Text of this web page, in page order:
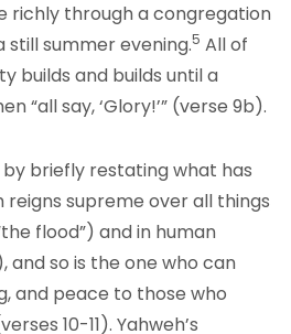
richly through a congregation
summer evening.5 All of
builds and builds until a
“all say, ‘Glory!’” (verse 9b).
briefly restating what has
supreme over all things
flood”) and in human
and so is the one who can
and peace to those who
10-11). Yahweh’s